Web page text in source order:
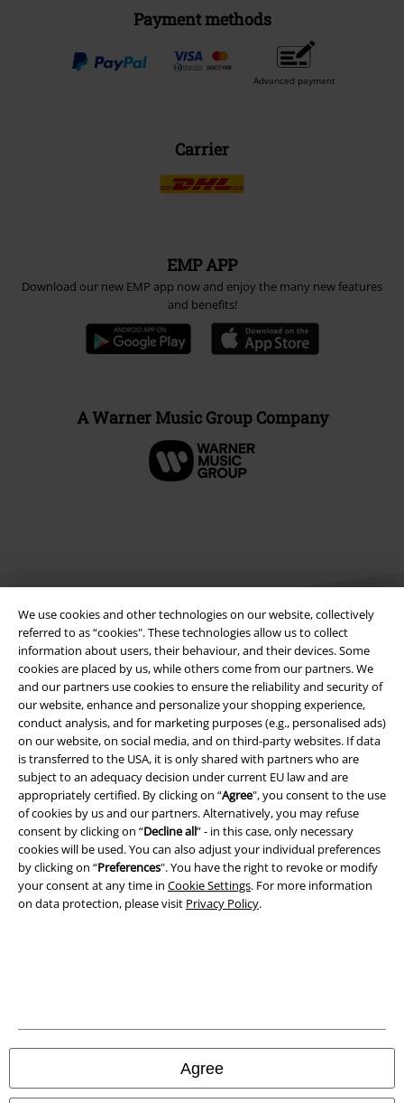
We use cookies and other technologies on our website, collectively
referred to as “cookies". These technologies allow us to collect
information about users, their behaviour, and their devices. Some
cookies are placed by us, while others come from our partners. We
and our partners use cookies to ensure the reliability and security of
our website, enhance and personalize your shopping experience,
conduct analysis, and for marketing purposes (e.g., personalised ads)
on our website, on social media, and on third-party websites. If data
is transferred to the USA, it is only shared with partners who are
subject to an adequacy decision under current EU law and are
appropriately certified. By clicking on “Agree", you consent to the use
of cookies by us and our partners. Alternatively, you may refuse
consent by clicking on “Decline all” - in this case, only necessary
cookies will be used. You can also adjust your individual preferences
by clicking on “Preferences". You have the right to revoke or modify
your consent at any time in Cookie Settings. For more information
on data protection, please visit Privacy Policy.
Agree
Payment methods
Advanced payment
Carrier
EMP APP
Download our new EMP app now and enjoy the many new features
and benefits!
A Warner Music Group Company
Legal
Terms & Conditions
Imprint
Privacy Policy
Waste Disposal and Environmental Protection
Declaration of Conformity
Information on accessibility